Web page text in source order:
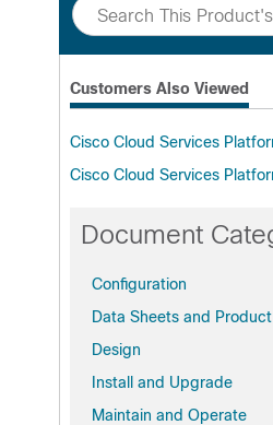
Customers Also Viewed
Cisco Cloud Services
Cisco Cloud Services
Document
Configuration
Data Sheets and
Design
Install and Upgrade
Maintain and Operate